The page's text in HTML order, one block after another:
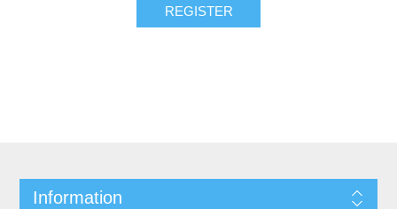
REGISTER
Information